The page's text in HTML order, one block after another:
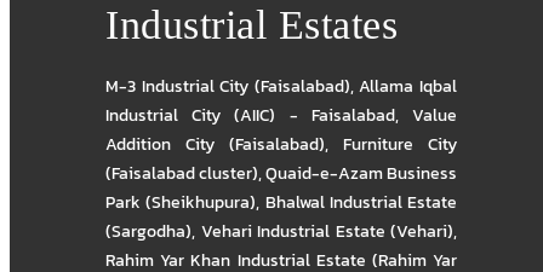
Industrial Estates
M-3 Industrial City (Faisalabad),Allama Iqbal
Industrial City (AIIC) - Faisalabad,Value
Addition City (Faisalabad), Furniture City
(Faisalabad cluster),Quaid-e-Azam Business
Park (Sheikhupura), Bhalwal Industrial Estate
(Sargodha), Vehari Industrial Estate (Vehari),
Rahim Yar Khan Industrial Estate (Rahim Yar